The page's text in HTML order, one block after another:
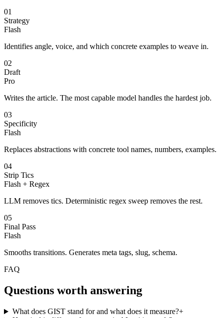
01
Strategy
Flash
Identifies angle, voice, and which concrete examples to weave in.
02
Draft
Pro
Writes the article. The most capable model handles the hardest job.
03
Specificity
Flash
Replaces abstractions with concrete tool names, numbers, examples.
04
Strip Tics
Flash + Regex
LLM removes tics. Deterministic regex sweep removes the rest.
05
Final Pass
Flash
Smooths transitions. Generates meta tags, slug, schema.
FAQ
Questions worth answering
What does GIST stand for and what does it measure?+